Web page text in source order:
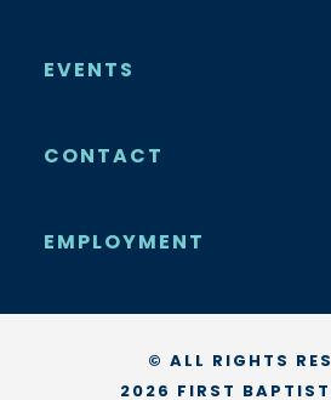
EVENTS
CONTACT
EMPLOYMENT
© ALL RIGHTS
2026 FIRST BAPTIST